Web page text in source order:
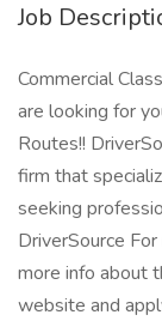
Job
Commercial
are looking for
Routes!!
firm that
seeking
DriverSource
more info about
website and